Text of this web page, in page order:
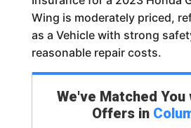
Wing is moderately priced,
as a Vehicle with strong
reasonable repair costs.
We've Matched You
Offers in